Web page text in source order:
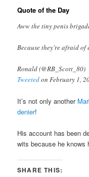
Quote of the Day
Aww the tiny penis
Because they’re afraid of
Ronald (@RB_Scott_80)
Tweetedon February 1,
It’s not only another
denier!
His account has been
wits because he knows
SHARE THIS: